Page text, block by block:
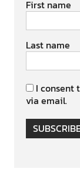
First name
Last name
I consent
via email.